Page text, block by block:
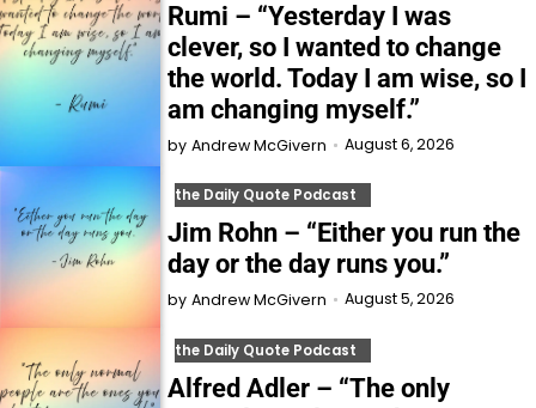
Rumi – “Yesterday I was
clever, so I wanted to change
the world. Today I am wise, so I
am changing myself.”
by Andrew McGivern August 6, 2026
the Daily Quote Podcast
Jim Rohn – “Either you run the
day or the day runs you.”
by Andrew McGivern August 5, 2026
the Daily Quote Podcast
Alfred Adler – “The only